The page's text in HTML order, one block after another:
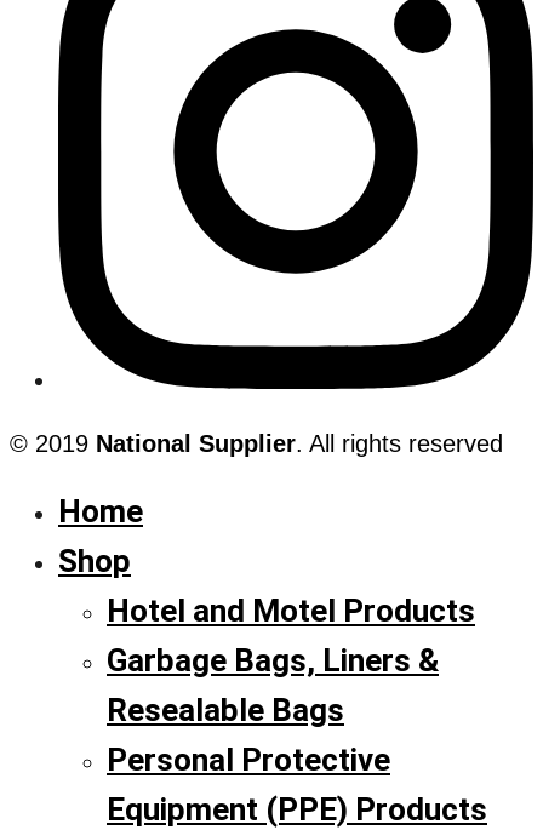
© 2019 National Supplier. All rights reserved
Home
Shop
Hotel and Motel Products
Garbage Bags, Liners &
Resealable Bags
Personal Protective
Equipment (PPE) Products